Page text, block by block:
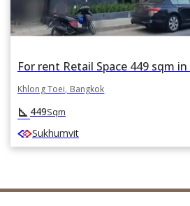
Khlong Toei, Bangkok
square_foot 449Sqm
Sukhumvit